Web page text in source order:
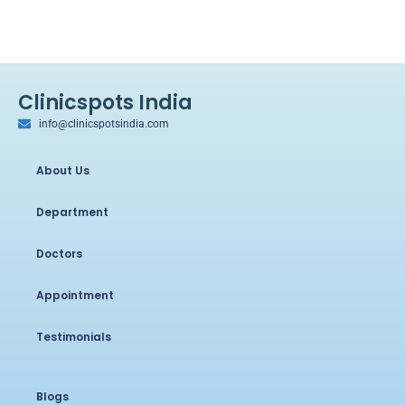
Clinicspots India
info@clinicspotsindia.com
About Us
Department
Doctors
Appointment
Testimonials
Blogs